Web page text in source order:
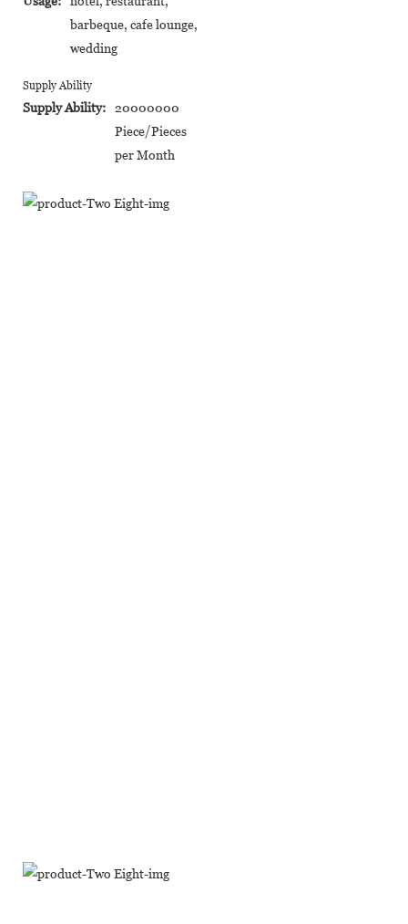
barbeque, cafe lounge,
wedding
Supply Ability
Supply Ability:
20000000
Piece/Pieces
per Month